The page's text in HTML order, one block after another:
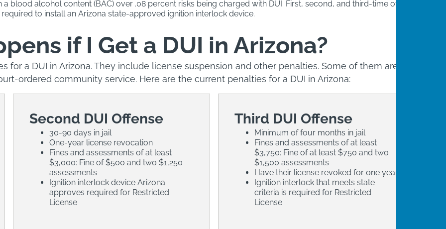
blood alcohol content (BAC) over .08 percent risks being charged with DUI. First, second, and third-time offenders
to install an Arizona state-approved ignition interlock device.
if I Get a DUI in Arizona?
for a DUI in Arizona. They include license suspension and other penalties. Some of them are
ordered community service. Here are the current penalties for a DUI in Arizona:
Second DUI Offense
30-90 days in jail
One-year license revocation
Fines and assessments of at least
$3,000: Fine of $500 and two $1,250
assessments
Ignition interlock device Arizona
approves required for Restricted
License
Third DUI Offense
Minimum of four months in jail
Fines and assessments of at least
$3,750: Fine of at least $750 and two
$1,500 assessments
Have their license revoked for one year
Ignition interlock that meets state
criteria is required for Restricted
License